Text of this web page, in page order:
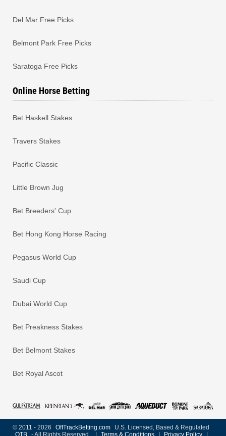
Del Mar Free Picks
Belmont Park Free Picks
Saratoga Free Picks
Online Horse Betting
Bet Haskell Stakes
Travers Stakes
Pacific Classic
Little Brown Jug
Bet Breeders' Cup
Bet Hong Kong Horse Racing
Pegasus World Cup
Saudi Cup
Dubai World Cup
Bet Preakness Stakes
Bet Belmont Stakes
Bet Royal Ascot
© 2011 - 2026 OffTrackBetting.com
U.S. Licensed, Based & Regulated
OTB - All Rights Reserved | Terms & Conditions | Privacy Policy |